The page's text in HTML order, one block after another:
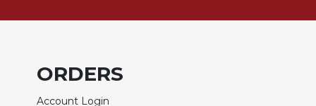
Biography/Hagiography
ORDERS
Account Login